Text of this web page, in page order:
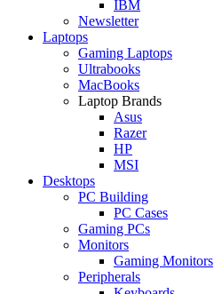
IBM
Newsletter
Laptops
Gaming Laptops
Ultrabooks
MacBooks
Laptop Brands
Asus
Razer
HP
MSI
Desktops
PC Building
PC Cases
Gaming PCs
Monitors
Gaming Monitors
Peripherals